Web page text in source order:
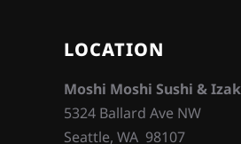
LOCATION
Moshi Moshi Sushi &
5324 Ballard Ave NW
Seattle, WA 98107